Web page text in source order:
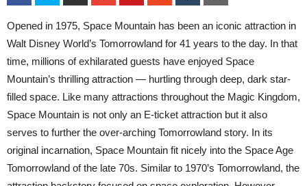
Opened in 1975, Space Mountain has been an iconic attraction in
Walt Disney World’s Tomorrowland for 41 years to the day. In that
time, millions of exhilarated guests have enjoyed Space
Mountain’s thrilling attraction — hurtling through deep, dark star-
filled space. Like many attractions throughout the Magic Kingdom,
Space Mountain is not only an E-ticket attraction but it also
serves to further the over-arching Tomorrowland story. In its
original incarnation, Space Mountain fit nicely into the Space Age
Tomorrowland of the late 70s. Similar to 1970’s Tomorrowland, the